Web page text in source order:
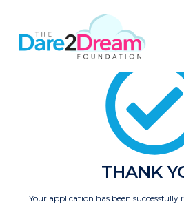
THANK
Your application has been successfully